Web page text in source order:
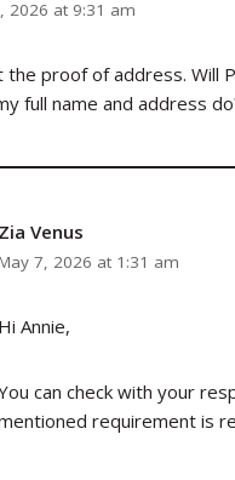
2026 at 9:31 am
the proof of address. Will
full name and address
Zia Venus
7, 2026 at 1:31 am
Hi Annie,
can check with your
requirement is